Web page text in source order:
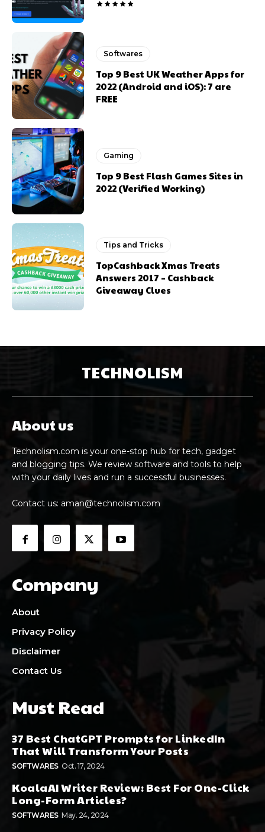
Softwares
Top 9 Best UK Weather Apps for
2022 (Android and iOS): 7 are
FREE
Gaming
Top 9 Best Flash Games Sites in
2022 (Verified Working)
Tips and Tricks
TopCashback Xmas Treats
Answers 2017 – Cashback
Giveaway Clues
TECHNOLISM
About us
Technolism.com is your one-stop hub for tech, gadget
and blogging tips. We review software and tools to help
with your daily lives and run a successful businesses.
Contact us: aman@technolism.com
Company
About
Privacy Policy
Disclaimer
Contact Us
Must Read
37 Best ChatGPT Prompts for LinkedIn
That Will Transform Your Posts
SOFTWARES Oct. 17, 2024
KoalaAI Writer Review: Best For One-Click
Long-Form Articles?
SOFTWARES May. 24, 2024